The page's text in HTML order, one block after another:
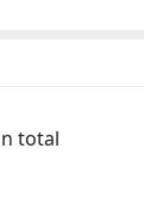
total